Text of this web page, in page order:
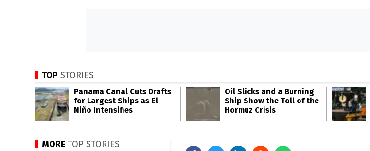
TOP STORIES
Panama Canal Cuts Drafts
for Largest Ships as El
Niño Intensifies
Oil Slicks and a Burning
Ship Show the Toll of the
Hormuz Crisis
MORE TOP STORIES